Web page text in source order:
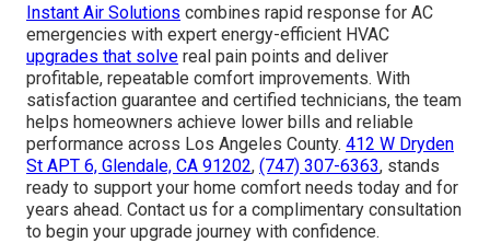
Instant Air Solutions combines rapid response for AC
emergencies with expert energy-efficient HVAC
upgrades that solve real pain points and deliver
profitable, repeatable comfort improvements. With
satisfaction guarantee and certified technicians, the team
helps homeowners achieve lower bills and reliable
performance across Los Angeles County. 412 W Dryden
St APT 6, Glendale, CA 91202, (747) 307-6363, stands
ready to support your home comfort needs today and for
years ahead. Contact us for a complimentary consultation
to begin your upgrade journey with confidence.